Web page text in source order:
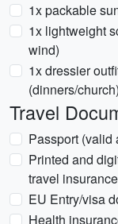
1x packable
1x lightweight
wind)
1x dressier
(dinners/church)
Travel
Passport (valid
Printed and
travel insurance
EU Entry/visa
Health